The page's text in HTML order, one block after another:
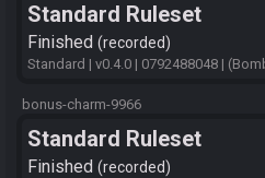
Standard Ruleset
Finished recorded
Standard | v0.4.0 | 0792488048 |
bonus-charm-9966
Standard Ruleset
Finished recorded